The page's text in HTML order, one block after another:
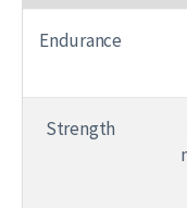
Endurance
Strength